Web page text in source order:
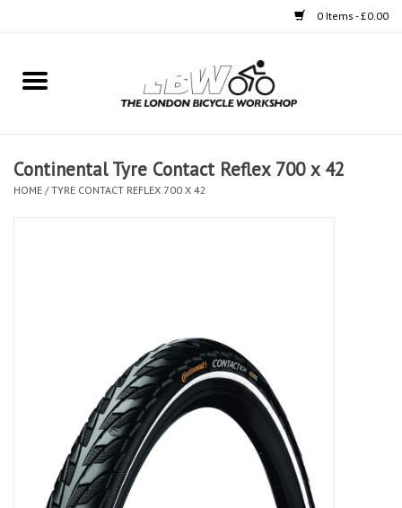
0 Items - £0.00
Home
Clothing
Continental Tyre Contact Reflex 700 x 42
HOME /TYRE CONTACT REFLEX 700 X 42